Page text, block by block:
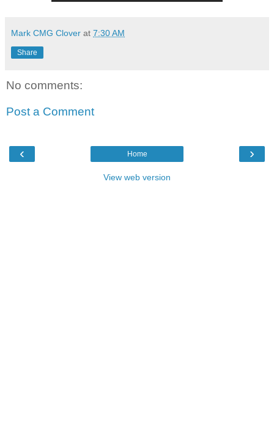
Mark CMG Clover at 7:30 AM
Share
No comments:
Post a Comment
‹ ›
Home
View web version